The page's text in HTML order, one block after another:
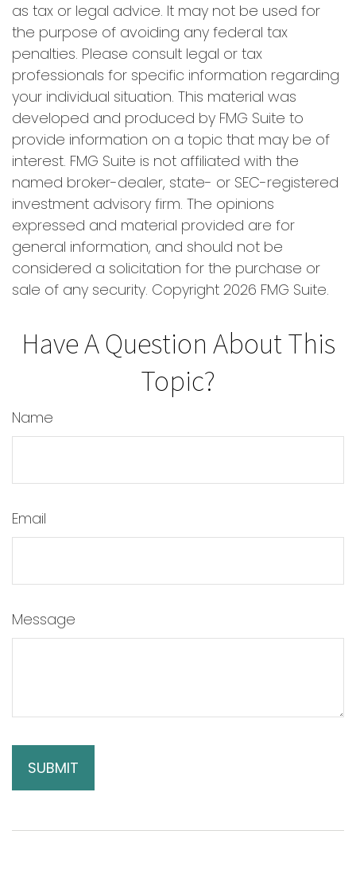
as tax or legal advice. It may not be used for
the purpose of avoiding any federal tax
penalties. Please consult legal or tax
professionals for specific information regarding
your individual situation. This material was
developed and produced by FMG Suite to
provide information on a topic that may be of
interest. FMG Suite is not affiliated with the
named broker-dealer, state- or SEC-registered
investment advisory firm. The opinions
expressed and material provided are for
general information, and should not be
considered a solicitation for the purchase or
sale of any security. Copyright 2026 FMG Suite.
Have A Question About This
Topic?
Name
Email
Message